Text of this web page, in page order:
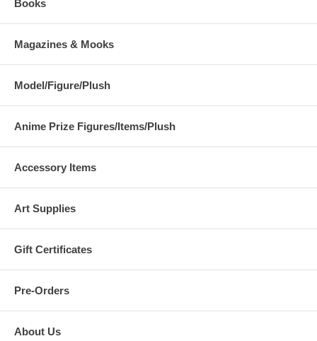
Books
Magazines & Mooks
Model/Figure/Plush
Anime Prize Figures/Items/Plush
Accessory Items
Art Supplies
Gift Certificates
Pre-Orders
About Us